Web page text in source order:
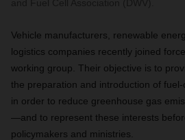
Vehicle manufacturers, renewable
logistics companies recently joined
working group. Their objective is to
the preparation and introduction of
in order to reduce greenhouse gas
—and to represent these interests
policymakers and ministries.